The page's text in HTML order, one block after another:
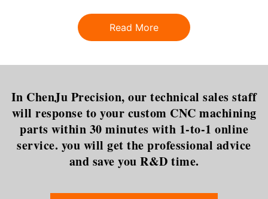
why should you care?Let’s
start by reviewing the model
that is most commonly used in
perfect fit for what you need
gets more complicated.This
dilemma is certainly t
Read More
In ChenJu Precision, our technical sales staff
will response to your custom CNC machining
parts within 30 minutes with 1-to-1 online
service. you will get the professional advice
and save you R&D time.